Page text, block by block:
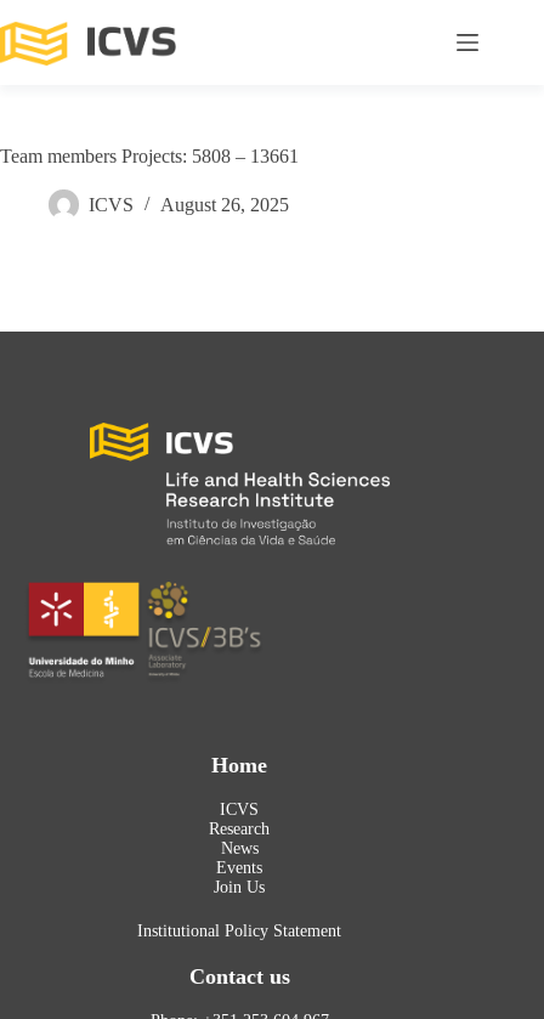
Team members Projects: 5808 – 13661
ICVS August 26, 2025
Home
ICVS
Research
News
Events
Join Us
Institutional Policy Statement
Contact us